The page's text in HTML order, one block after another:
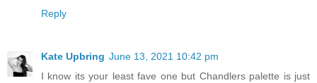
Reply
Kate Upbring June 13, 2021 10:42 pm
I know its your least fave one but Chandlers palette is just